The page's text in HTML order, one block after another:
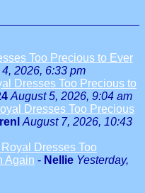
Too Precious to Ever
2026, 6:33 pm
Dresses Too Precious to
August 5, 2026, 9:04 am
Dresses Too Precious
August 7, 2026, 10:43
Dresses Too
Again - Nellie Yesterday,